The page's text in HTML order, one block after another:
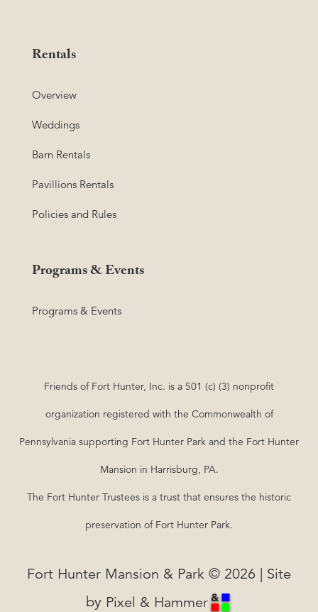
Rentals
Overview
Weddings
Barn Rentals
Pavillions Rentals
Policies and Rules
Programs & Events
Programs & Events
Friends of Fort Hunter, Inc. is a 501 (c) (3) nonprofit
organization registered with the Commonwealth of
Pennsylvania supporting Fort Hunter Park and the Fort Hunter
Mansion in Harrisburg, PA.
The Fort Hunter Trustees is a trust that ensures the historic
preservation of Fort Hunter Park.
Fort Hunter Mansion & Park © 2026 | Site
by Pixel & Hammer